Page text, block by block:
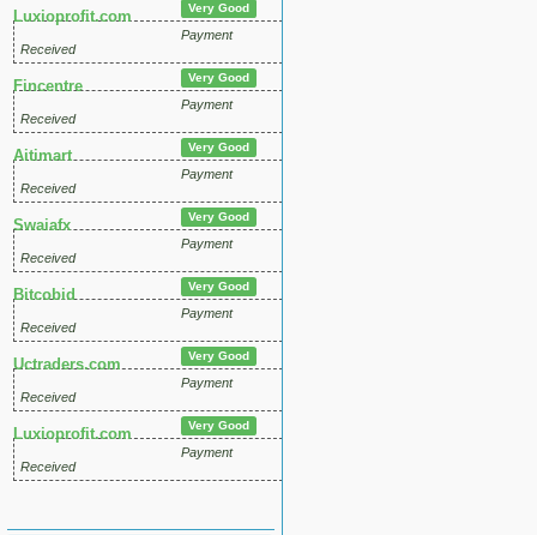
Luxioprofit.com Very Good
Payment
Received
Fincentre Very Good
Payment
Received
Aitimart Very Good
Payment
Received
Swaiafx Very Good
Payment
Received
Bitcobid Very Good
Payment
Received
Uctraders.com Very Good
Payment
Received
Luxioprofit.com Very Good
Payment
Received